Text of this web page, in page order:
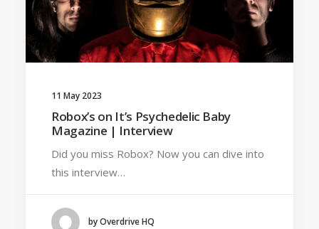
11 May 2023
Robox’s on It’s Psychedelic Baby
Magazine | Interview
Did you miss Robox? Now you can dive into
this interview…
by Overdrive HQ